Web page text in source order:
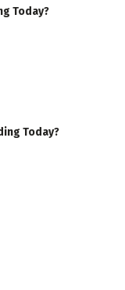
Today?
Today?